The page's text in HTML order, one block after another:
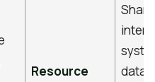
Resource
data